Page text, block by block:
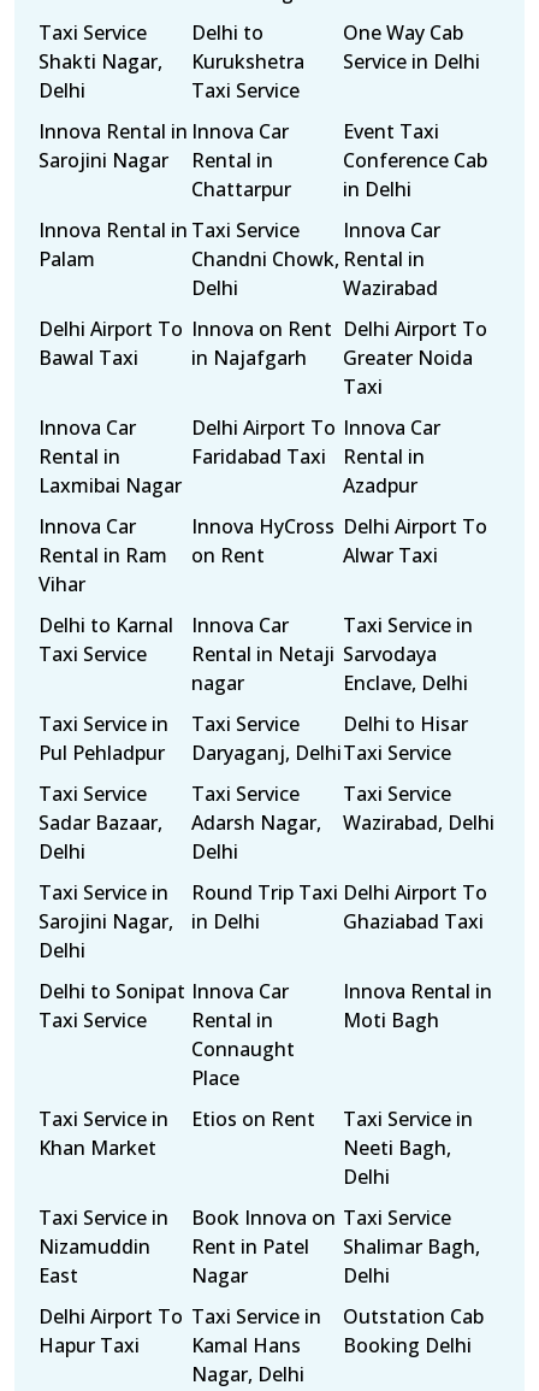
Taxi Service
Shakti Nagar,
Delhi
Delhi to
Kurukshetra
Taxi Service
One Way Cab
Service in Delhi
Innova Rental in
Sarojini Nagar
Innova Car
Rental in
Chattarpur
Event Taxi
Conference Cab
in Delhi
Innova Rental in
Palam
Taxi Service
Chandni Chowk,
Delhi
Innova Car
Rental in
Wazirabad
Delhi Airport To
Bawal Taxi
Innova on Rent
in Najafgarh
Delhi Airport To
Greater Noida
Taxi
Innova Car
Rental in
Laxmibai Nagar
Delhi Airport To
Faridabad Taxi
Innova Car
Rental in
Azadpur
Innova Car
Rental in Ram
Vihar
Innova HyCross
on Rent
Delhi Airport To
Alwar Taxi
Delhi to Karnal
Taxi Service
Innova Car
Rental in Netaji
nagar
Taxi Service in
Sarvodaya
Enclave, Delhi
Taxi Service in
Pul Pehladpur
Taxi Service
Daryaganj, Delhi
Delhi to Hisar
Taxi Service
Taxi Service
Sadar Bazaar,
Delhi
Taxi Service
Adarsh Nagar,
Delhi
Taxi Service
Wazirabad, Delhi
Taxi Service in
Sarojini Nagar,
Delhi
Round Trip Taxi
in Delhi
Delhi Airport To
Ghaziabad Taxi
Delhi to Sonipat
Taxi Service
Innova Car
Rental in
Connaught
Place
Innova Rental in
Moti Bagh
Taxi Service in
Khan Market
Etios on Rent
Taxi Service in
Neeti Bagh,
Delhi
Taxi Service in
Nizamuddin
East
Book Innova on
Rent in Patel
Nagar
Taxi Service
Shalimar Bagh,
Delhi
Delhi Airport To
Hapur Taxi
Taxi Service in
Kamal Hans
Nagar, Delhi
Outstation Cab
Booking Delhi